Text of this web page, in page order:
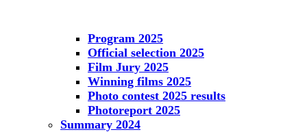
Program 2025
Official selection 2025
Film Jury 2025
Winning films 2025
Photo contest 2025 results
Photoreport 2025
Summary 2024